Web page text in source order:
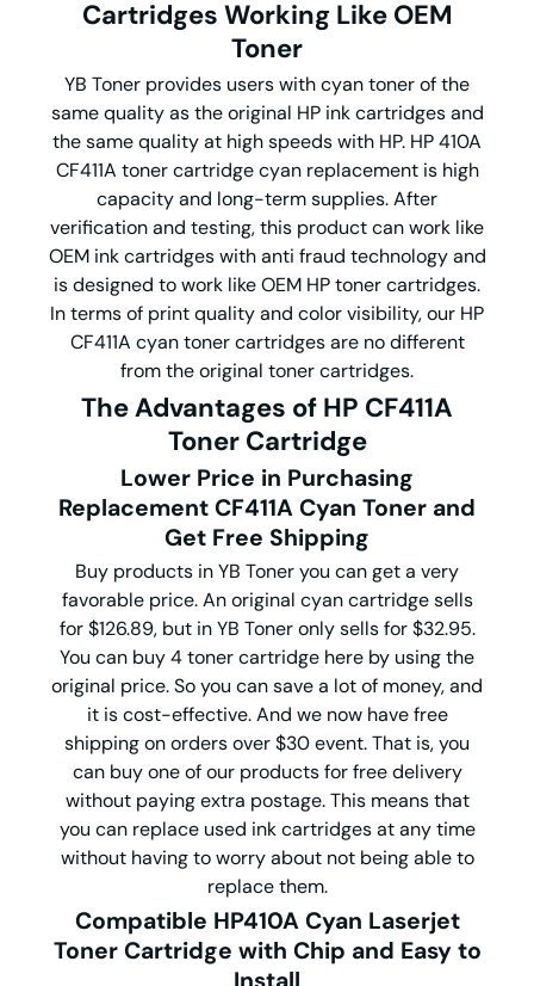
Cartridges Working Like OEM
Toner
YB Toner provides users with cyan toner of the
same quality as the original HP ink cartridges and
the same quality at high speeds with HP. HP 410A
CF411A toner cartridge cyan replacement is high
capacity and long-term supplies. After
verification and testing, this product can work like
OEM ink cartridges with anti fraud technology and
is designed to work like OEM HP toner cartridges.
In terms of print quality and color visibility, our HP
CF411A cyan toner cartridges are no different
from the original toner cartridges.
The Advantages of HP CF411A
Toner Cartridge
Lower Price in Purchasing
Replacement CF411A Cyan Toner and
Get Free Shipping
Buy products in YB Toner you can get a very
favorable price. An original cyan cartridge sells
for $126.89, but in YB Toner only sells for $32.95.
You can buy 4 toner cartridge here by using the
original price. So you can save a lot of money, and
it is cost-effective. And we now have free
shipping on orders over $30 event. That is, you
can buy one of our products for free delivery
without paying extra postage. This means that
you can replace used ink cartridges at any time
without having to worry about not being able to
replace them.
Compatible HP410A Cyan Laserjet
Toner Cartridge with Chip and Easy to